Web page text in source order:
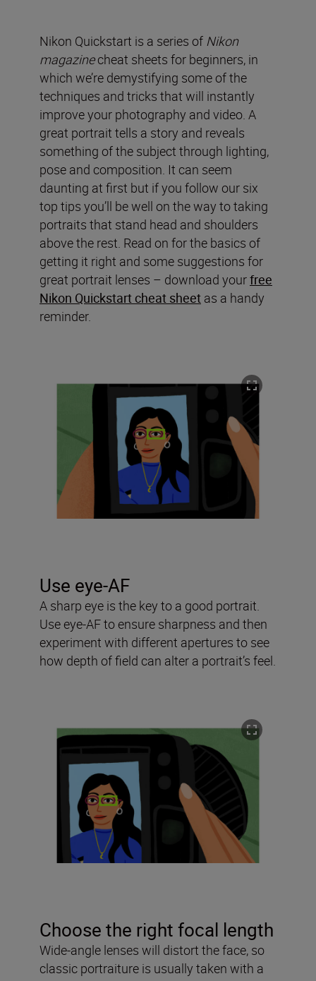
Nikon Quickstart is a series of Nikon
magazinecheat sheets for beginners, in
which we’re demystifying some of the
techniques and tricks that will instantly
improve your photography and video. A
great portrait tells a story and reveals
something of the subject through lighting,
pose and composition. It can seem
daunting at first but if you follow our six
top tips you’ll be well on the way to taking
portraits that stand head and shoulders
above the rest. Read on for the basics of
getting it right and some suggestions for
great portrait lenses – download yourfree
Nikon Quickstart cheat sheet as a handy
reminder.
Use eye-AF
A sharp eye is the key to a good portrait.
Use eye-AF to ensure sharpness and then
experiment with different apertures to see
how depth of field can alter a portrait’s feel.
Choose the right focal length
Wide-angle lenses will distort the face, so
classic portraiture is usually taken with a